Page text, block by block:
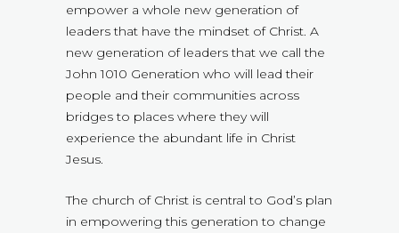
empower a whole new generation of
leaders that have the mindset of Christ. A
new generation of leaders that we call the
John 1010 Generation who will lead their
people and their communities across
bridges to places where they will
experience the abundant life in Christ
Jesus.
The church of Christ is central to God’s plan
in empowering this generation to change